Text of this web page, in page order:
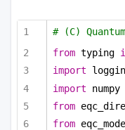
# (C)
from typing
import
import numpy
from
from